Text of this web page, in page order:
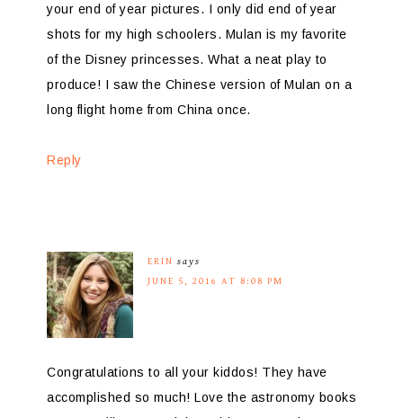
your end of year pictures. I only did end of year
shots for my high schoolers. Mulan is my favorite
of the Disney princesses. What a neat play to
produce! I saw the Chinese version of Mulan on a
long flight home from China once.
Reply
ERIN says
JUNE 5, 2016 AT 8:08 PM
Congratulations to all your kiddos! They have
accomplished so much! Love the astronomy books